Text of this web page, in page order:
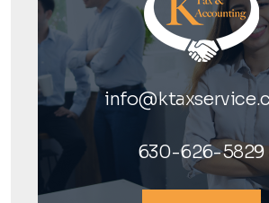
630-626-5829